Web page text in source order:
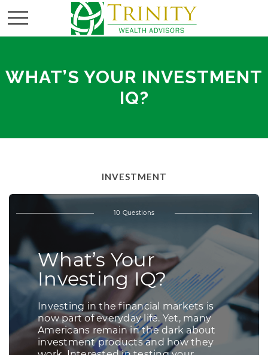
WHAT’S YOUR INVESTMENT
IQ?
INVESTMENT